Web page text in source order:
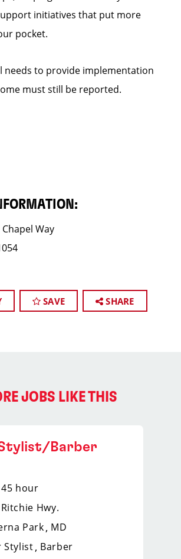
initiatives that put more
pocket.
needs to provide implementation
must still be reported.
Way
SAVE SHARE
JOBS LIKE THIS
Barber
hour
Hwy.
Park MD
Stylist Barber